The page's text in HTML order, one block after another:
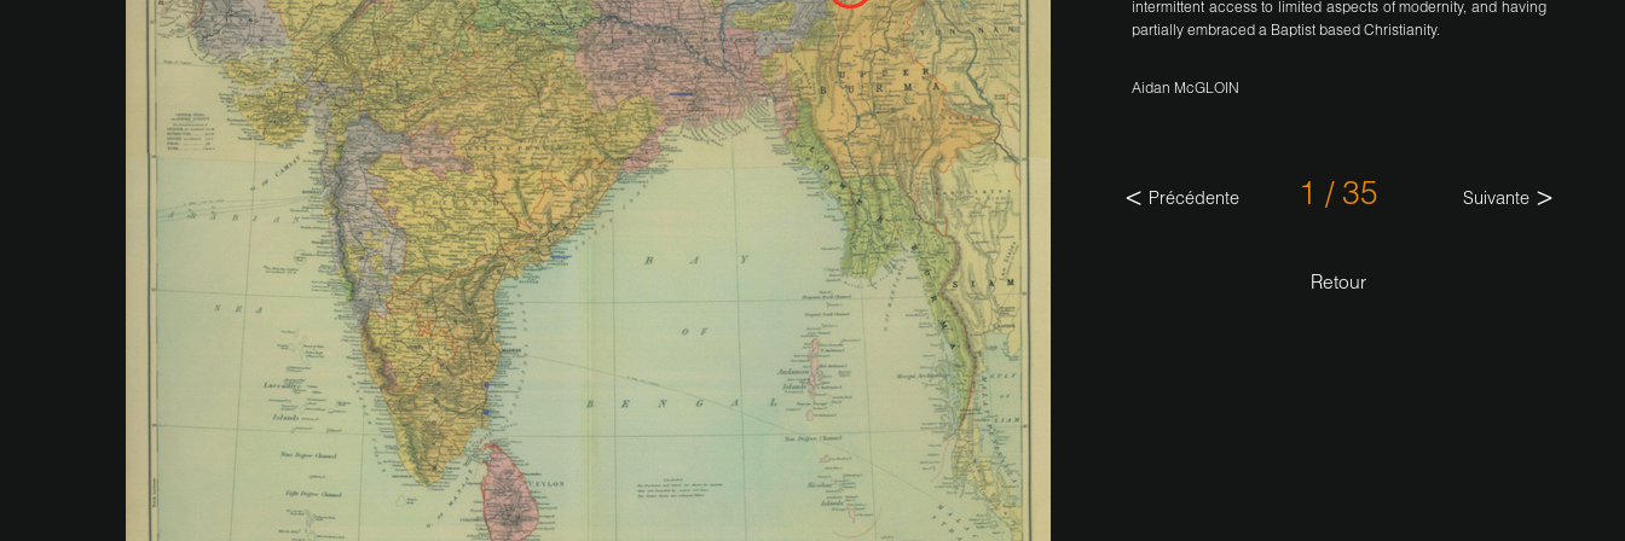
intermittent access to limited aspects of modernity, and having
partially embraced a Baptist based Christianity.
Aidan McGLOIN
Précédente 1 / 35 Suivante
Retour